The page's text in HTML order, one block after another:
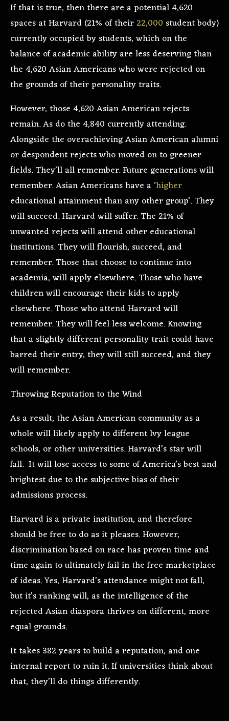
If that is true, then there are a potential 4,620
spaces at Harvard (21% of their 22,000 student body)
currently occupied by students, which on the
balance of academic ability are less deserving than
the 4,620 Asian Americans who were rejected on
the grounds of their personality traits.
However, those 4,620 Asian American rejects
remain. As do the 4,840 currently attending.
Alongside the overachieving Asian American alumni
or despondent rejects who moved on to greener
fields. They’ll all remember. Future generations will
remember. Asian Americans have a ‘higher
educational attainment than any other group’. They
will succeed. Harvard will suffer. The 21% of
unwanted rejects will attend other educational
institutions. They will flourish, succeed, and
remember. Those that choose to continue into
academia, will apply elsewhere. Those who have
children will encourage their kids to apply
elsewhere. Those who attend Harvard will
remember. They will feel less welcome. Knowing
that a slightly different personality trait could have
barred their entry, they will still succeed, and they
will remember.
Throwing Reputation to the Wind
As a result, the Asian American community as a
whole will likely apply to different Ivy league
schools, or other universities. Harvard’s star will
fall. It will lose access to some of America’s best and
brightest due to the subjective bias of their
admissions process.
Harvard is a private institution, and therefore
should be free to do as it pleases. However,
discrimination based on race has proven time and
time again to ultimately fail in the free marketplace
of ideas. Yes, Harvard’s attendance might not fall,
but it’s ranking will, as the intelligence of the
rejected Asian diaspora thrives on different, more
equal grounds.
It takes 382 years to build a reputation, and one
internal report to ruin it. If universities think about
that, they’ll do things differently.